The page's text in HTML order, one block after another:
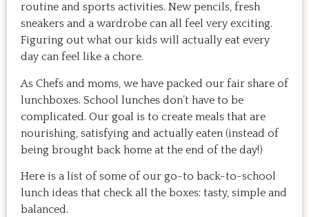
routine and sports activities. New pencils, fresh
sneakers and a wardrobe can all feel very exciting.
Figuring out what our kids will actually eat every
day can feel like a chore.
As Chefs and moms, we have packed our fair share of
lunchboxes. School lunches don’t have to be
complicated. Our goal is to create meals that are
nourishing, satisfying and actually eaten (instead of
being brought back home at the end of the day!)
Here is a list of some of our go-to back-to-school
lunch ideas that check all the boxes: tasty, simple and
balanced.